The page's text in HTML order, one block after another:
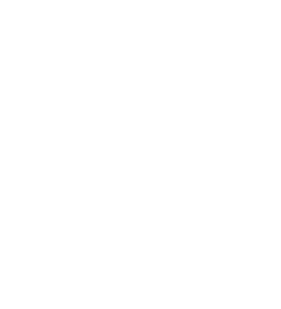
2.0 open-weight model co-developed by
context for long documents among its
weak here — 12B scale trails larger
— surprising benchmark wins at a budget
128K in a single prompt.
of the two — the gap dominates the bill on
Mistral NeMo's 128K, fitting roughly 1,500